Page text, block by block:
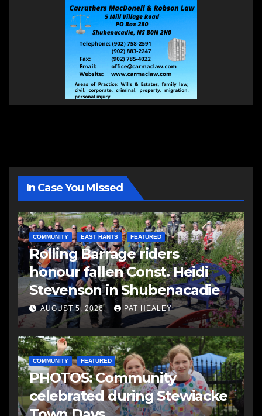
In Case You Missed
COMMUNITY EAST HANTS FEATURED
Rolling Barrage riders
honour fallen Const. Heidi
Stevenson in Shubenacadie
AUGUST 5, 2026 PAT HEALEY
COMMUNITY FEATURED
PHOTOS: Community
celebrated during Stewiacke